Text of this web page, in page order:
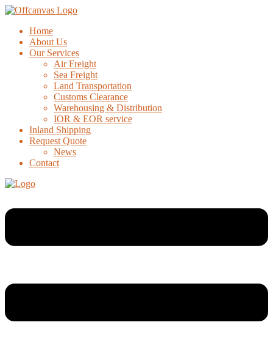
Home
About Us
Our Services
Air Freight
Sea Freight
Land Transportation
Customs Clearance
Warehousing & Distribution
IOR & EOR service
Inland Shipping
Request Quote
News
Contact